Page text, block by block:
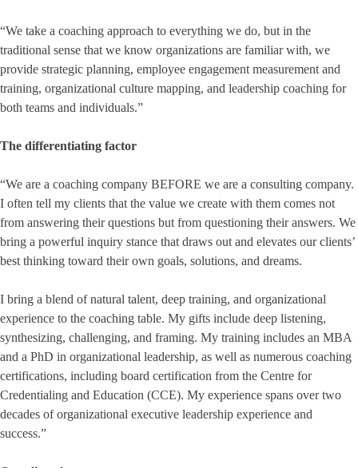
“We take a coaching approach to everything we do, but in the
traditional sense that we know organizations are familiar with, we
provide strategic planning, employee engagement measurement and
training, organizational culture mapping, and leadership coaching for
both teams and individuals.”
The differentiating factor
“We are a coaching company BEFORE we are a consulting company.
I often tell my clients that the value we create with them comes not
from answering their questions but from questioning their answers. We
bring a powerful inquiry stance that draws out and elevates our clients’
best thinking toward their own goals, solutions, and dreams.
I bring a blend of natural talent, deep training, and organizational
experience to the coaching table. My gifts include deep listening,
synthesizing, challenging, and framing. My training includes an MBA
and a PhD in organizational leadership, as well as numerous coaching
certifications, including board certification from the Centre for
Credentialing and Education (CCE). My experience spans over two
decades of organizational executive leadership experience and
success.”